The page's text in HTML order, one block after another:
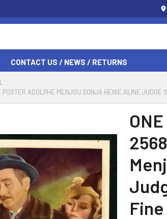
CONTACT US / NEWS / RETURNS
POSTER ADOLPHE MENJOU SONJA HENIE ALINE JUDGE
Fine